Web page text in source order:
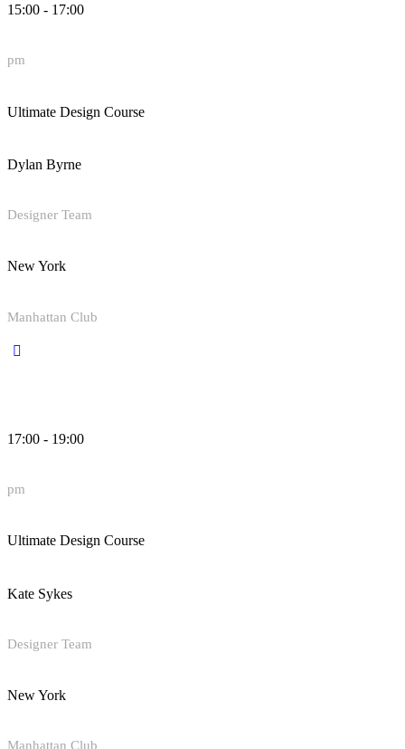
15:00 - 17:00
pm
Ultimate Design Course
Dylan Byrne
Designer Team
New York
Manhattan Club
17:00 - 19:00
pm
Ultimate Design Course
Kate Sykes
Designer Team
New York
Manhattan Club